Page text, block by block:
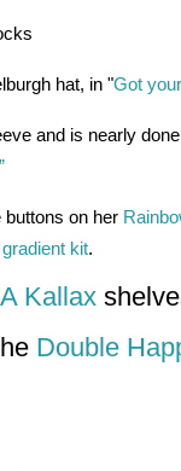
hat, in "Got
and is nearly
on her
kit.
Kallax
Double